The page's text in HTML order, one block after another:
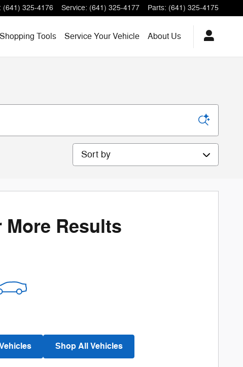
: (641) 325-4176 Service: (641) 325-4177 Parts: (641) 325-4175
Shopping Tools Service Your Vehicle About Us
Sort by
Results
Shop All Vehicles